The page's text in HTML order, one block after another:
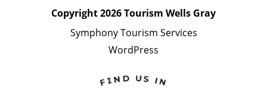
Copyright2026 Tourism Wells Gray
Symphony Tourism Services
WordPress